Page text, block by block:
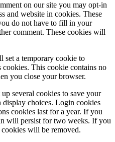
on our site you may opt-in
and website in cookies. These
do not have to fill in your
comment. These cookies will
a temporary cookie to
This cookie contains no
you close your browser.
several cookies to save your
choices. Login cookies
cookies last for a year. If you
will persist for two weeks. If you
will be removed.